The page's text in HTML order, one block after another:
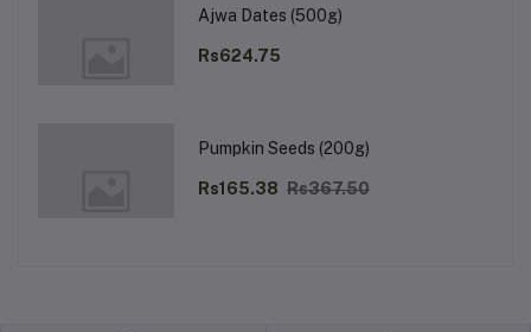
Ajwa Dates (500g)
Rs624.75
Pumpkin Seeds (200g)
Rs165.38 Rs367.50